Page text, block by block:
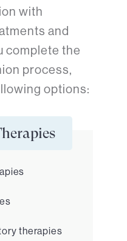
with
and
complete the
process,
options:
therapies